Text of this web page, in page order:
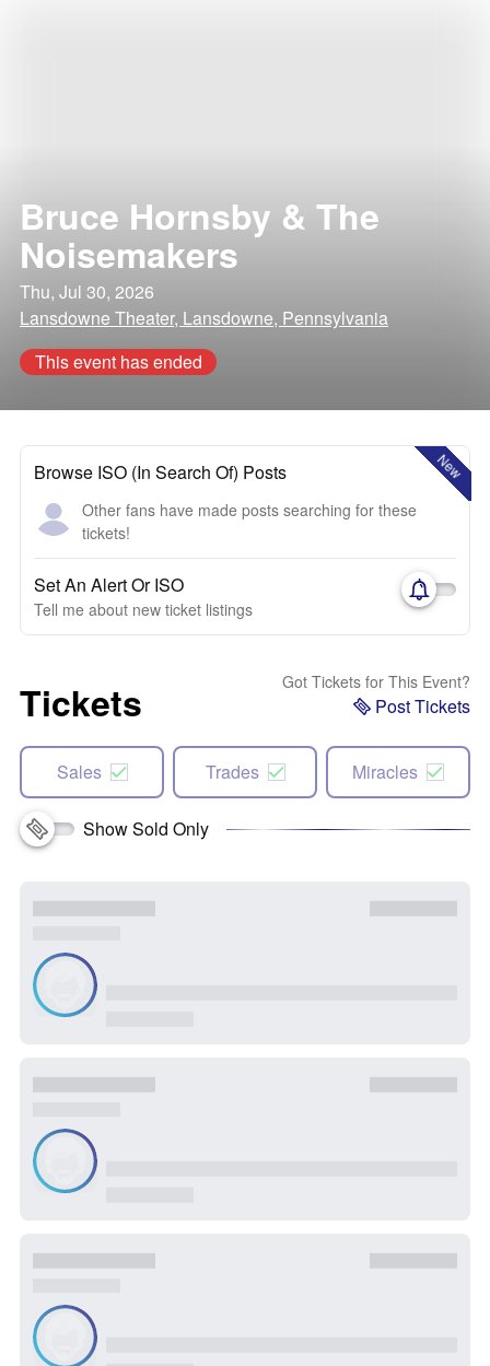
Bruce Hornsby & The
Noisemakers
Thu, Jul 30, 2026
Lansdowne Theater, Lansdowne, Pennsylvania
This event has ended
New
Browse ISO (In Search Of) Posts
Other fans have made posts searching for these
tickets!
Set An Alert Or ISO
Tell me about new ticket listings
Tickets Got Tickets for This Event?
Post Tickets
Sales Trades Miracles
Show Sold Only